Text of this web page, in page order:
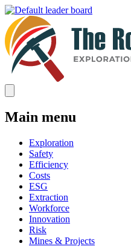
Main menu
Exploration
Safety
Efficiency
Costs
ESG
Extraction
Workforce
Innovation
Risk
Mines & Projects